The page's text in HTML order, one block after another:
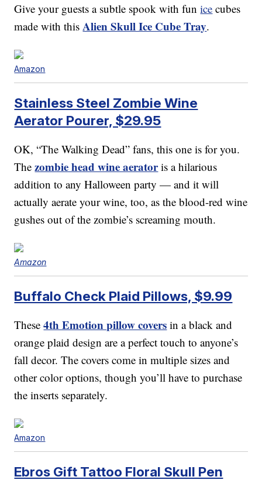
Give your guests a subtle spook with funice cubes
made with this Alien Skull Ice Cube Tray.
Amazon
Stainless Steel Zombie Wine
Aerator Pourer, $29.95
OK, “The Walking Dead” fans, this one is for you.
Thezombie head wine aeratoris a hilarious
addition to any Halloween party — and it will
actually aerate your wine, too, as the blood-red wine
gushes out of the zombie’s screaming mouth.
Amazon
Buffalo Check Plaid Pillows, $9.99
These4th Emotion pillow covers in a black and
orange plaid design are a perfect touch to anyone’s
fall decor. The covers come in multiple sizes and
other color options, though you’ll have to purchase
the inserts separately.
Amazon
Ebros Gift Tattoo Floral Skull Pen